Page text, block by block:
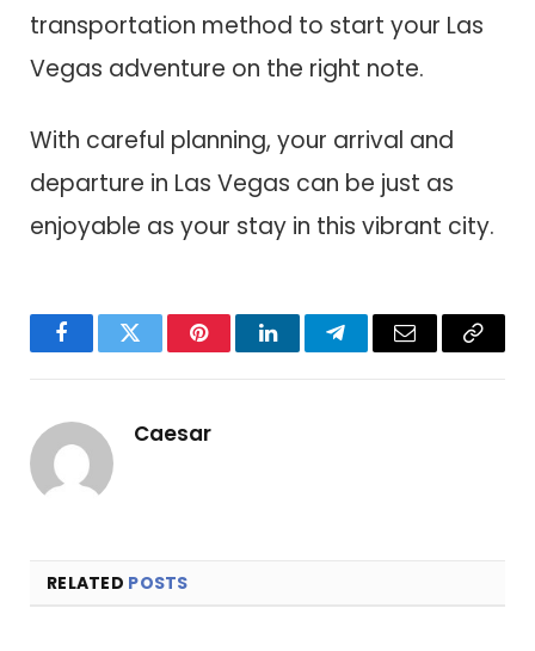
transportation method to start your Las
Vegas adventure on the right note.
With careful planning, your arrival and
departure in Las Vegas can be just as
enjoyable as your stay in this vibrant city.
FacebookTwitter PinterestLinkedInTelegramEmail
Copy
Caesar
RELATED POSTS